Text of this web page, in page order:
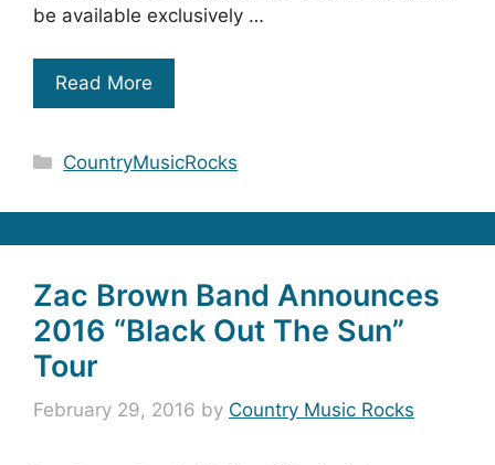
be available exclusively …
Read More
Categories
CountryMusicRocks
Zac Brown Band Announces
2016 “Black Out The Sun”
Tour
February 29, 2016 by Country Music Rocks